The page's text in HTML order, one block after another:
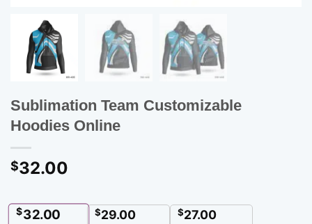
Sublimation Team Customizable
Hoodies Online
$32.00
$32.00 $29.00 $27.00